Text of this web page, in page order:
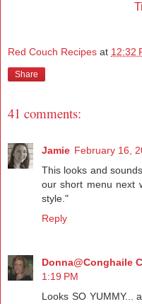
Red Couch Recipes at 12:32
Share
41 comments:
Jamie February 16,
This looks and
our short menu next
style."
Reply
Donna@Conghaile
1:19 PM
Looks SO YUMMY...